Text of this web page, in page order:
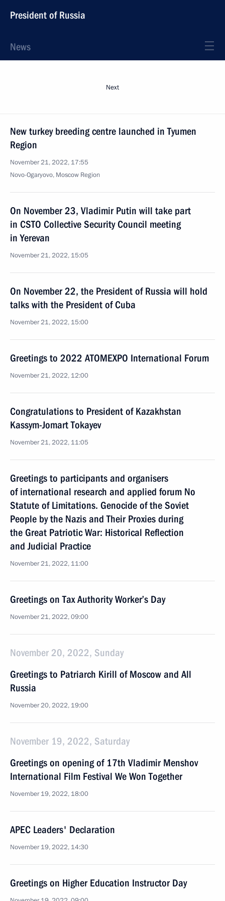
President of Russia
News
Next
New turkey breeding centre launched in Tyumen
Region
November 21, 2022, 17:55
Novo-Ogaryovo, Moscow Region
On November 23, Vladimir Putin will take part
in CSTO Collective Security Council meeting
in Yerevan
November 21, 2022, 15:05
On November 22, the President of Russia will hold
talks with the President of Cuba
November 21, 2022, 15:00
Greetings to 2022 ATOMEXPO International Forum
November 21, 2022, 12:00
Congratulations to President of Kazakhstan
Kassym-Jomart Tokayev
November 21, 2022, 11:05
Greetings to participants and organisers
of international research and applied forum No
Statute of Limitations. Genocide of the Soviet
People by the Nazis and Their Proxies during
the Great Patriotic War: Historical Reflection
and Judicial Practice
November 21, 2022, 11:00
Greetings on Tax Authority Worker’s Day
November 21, 2022, 09:00
November 20, 2022, Sunday
Greetings to Patriarch Kirill of Moscow and All
Russia
November 20, 2022, 19:00
November 19, 2022, Saturday
Greetings on opening of 17th Vladimir Menshov
International Film Festival We Won Together
November 19, 2022, 18:00
APEC Leaders' Declaration
November 19, 2022, 14:30
Greetings on Higher Education Instructor Day